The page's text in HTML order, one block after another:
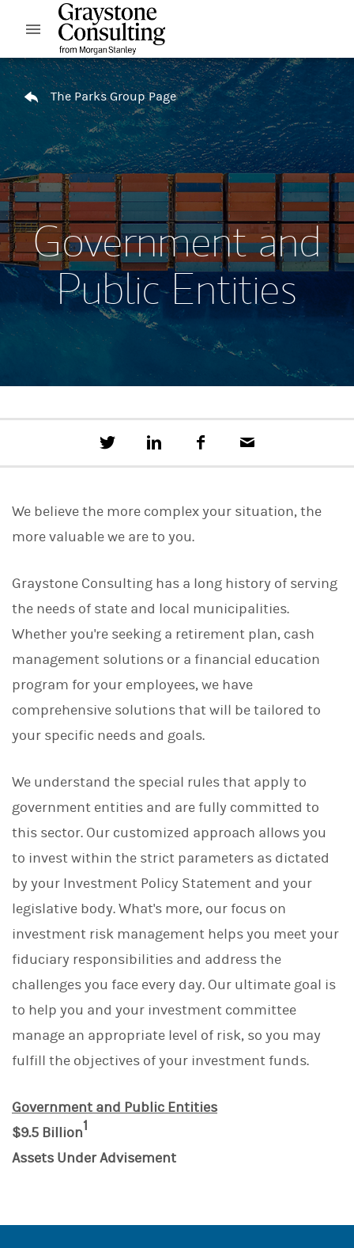
Skip to content
Open mobile menu
Return to Nav
The Parks Group Page
Government and
Public Entities
e
a
t
i
n
i
k
d
I
c
o
a
We believe the more complex your situation, the
more valuable we are to you.
Graystone Consulting has a long history of serving
the needs of state and local municipalities.
Whether you're seeking a retirement plan, cash
management solutions or a financial education
program for your employees, we have
comprehensive solutions that will be tailored to
your specific needs and goals.
We understand the special rules that apply to
government entities and are fully committed to
this sector. Our customized approach allows you
to invest within the strict parameters as dictated
by your Investment Policy Statement and your
legislative body. What's more, our focus on
investment risk management helps you meet your
fiduciary responsibilities and address the
challenges you face every day. Our ultimate goal is
to help you and your investment committee
manage an appropriate level of risk, so you may
fulfill the objectives of your investment funds.
Government and Public Entities
$9.5 Billion1
Assets Under Advisement